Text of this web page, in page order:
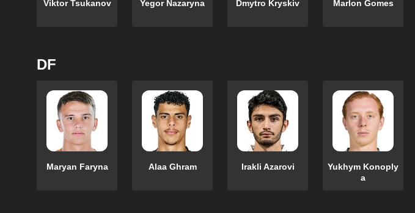
Viktor Tsukanov Yegor Nazaryna Dmytro Kryskiv Marlon Gomes
DF
Maryan Faryna Alaa Ghram Irakli Azarovi
Yukhym Konoply
a